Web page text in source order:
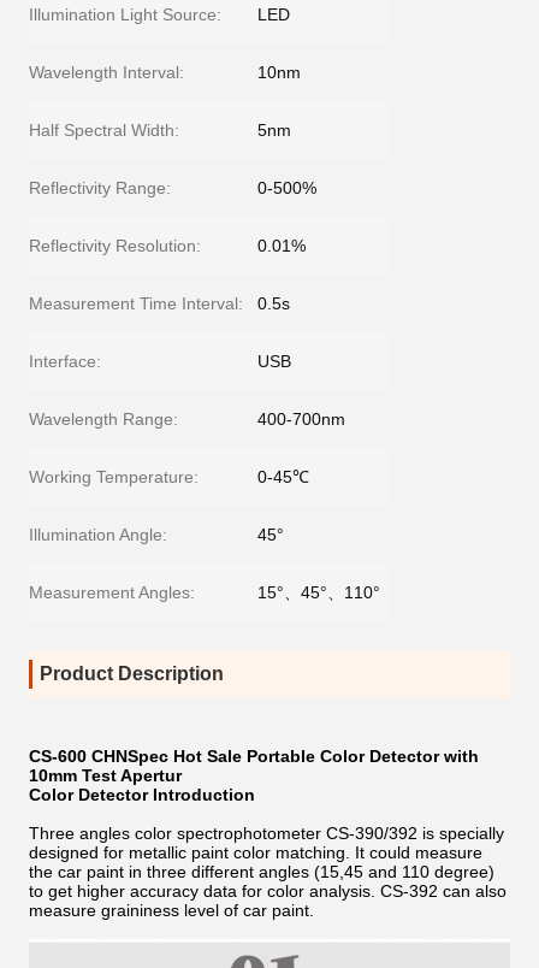
Illumination Light Source: LED
Wavelength Interval: 10nm
Half Spectral Width: 5nm
Reflectivity Range: 0-500%
Reflectivity Resolution: 0.01%
Measurement Time Interval: 0.5s
Interface: USB
Wavelength Range: 400-700nm
Working Temperature: 0-45℃
Illumination Angle: 45°
Measurement Angles: 15°、45°、110°
Product Description
CS-600 CHNSpec Hot Sale Portable Color Detector with
10mm Test Apertur
Color Detector Introduction
Three angles color spectrophotometer CS-390/392 is specially
designed for metallic paint color matching. It could measure
the car paint in three different angles (15,45 and 110 degree)
to get higher accuracy data for color analysis. CS-392 can also
measure graininess level of car paint.